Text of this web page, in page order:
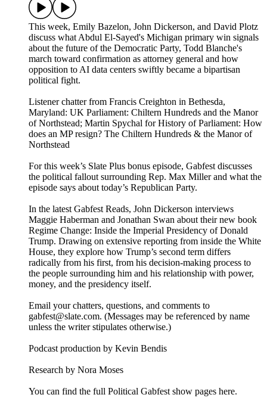
This week, Emily Bazelon, John Dickerson, and David Plotz
discuss what Abdul El-Sayed's Michigan primary win signals
about the future of the Democratic Party, Todd Blanche's
march toward confirmation as attorney general and how
opposition to AI data centers swiftly became a bipartisan
political fight.
Listener chatter from Francis Creighton in Bethesda,
Maryland: UK Parliament: Chiltern Hundreds and the Manor
of Northstead; Martin Spychal for History of Parliament: How
does an MP resign? The Chiltern Hundreds & the Manor of
Northstead
For this week’s Slate Plus bonus episode, Gabfest discusses
the political fallout surrounding Rep. Max Miller and what the
episode says about today’s Republican Party.
In the latest Gabfest Reads, John Dickerson interviews
Maggie Haberman and Jonathan Swan about their new book
Regime Change: Inside the Imperial Presidency of Donald
Trump. Drawing on extensive reporting from inside the White
House, they explore how Trump’s second term differs
radically from his first, from his decision-making process to
the people surrounding him and his relationship with power,
money, and the presidency itself.
Email your chatters, questions, and comments to
gabfest@slate.com. (Messages may be referenced by name
unless the writer stipulates otherwise.)
Podcast production by Kevin Bendis
Research by Nora Moses
You can find the full Political Gabfest show pages here.